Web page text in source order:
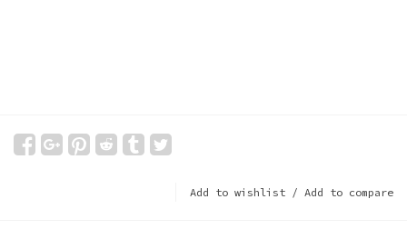
Add to wishlist / Add to compare